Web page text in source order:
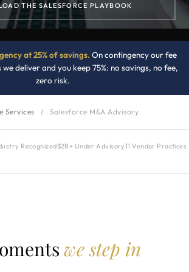
THE SALESFORCE PLAYBOOK
at 25% of savings. On contingency our fee
we deliver and you keep 75%: no savings, no fee,
zero risk.
Services / Salesforce M&A Advisory
Recognized$2B+ Under Advisory11 Vendor Practices
we step in